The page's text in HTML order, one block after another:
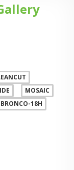
MOSAIC
BRONCO-18H